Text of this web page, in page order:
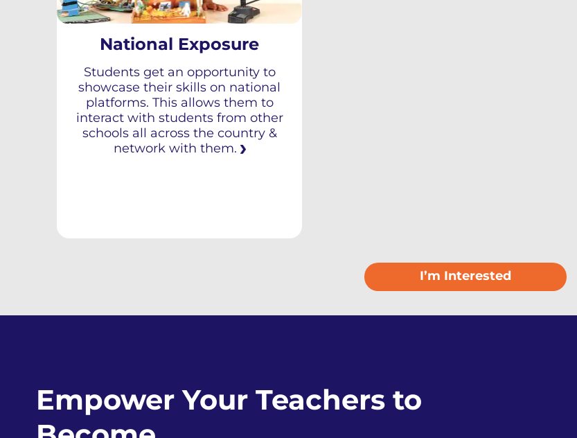
National Exposure
Students get an opportunity to
showcase their skills on national
platforms. This allows them to
interact with students from other
schools all across the country &
network with them.
I’m Interested
Empower Your Teachers to